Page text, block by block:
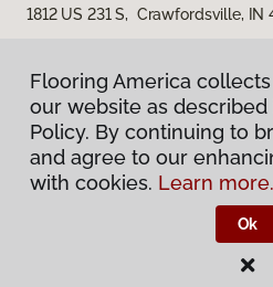
1812 US 231 S, Crawfordsville, IN
Privacy
Terms &
Flooring America.
Flooring America
our website as described
Policy. By continuing to
and agree to our
with cookies. Learn more.
Ok